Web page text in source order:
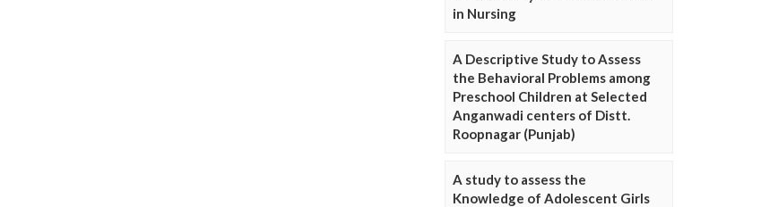
in Nursing
A Descriptive Study to Assess
the Behavioral Problems among
Preschool Children at Selected
Anganwadi centers of Distt.
Roopnagar (Punjab)
A study to assess the
Knowledge of Adolescent Girls